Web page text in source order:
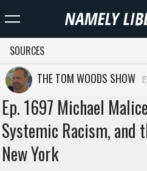
SOURCES
THE TOM WOODS SHOW
Ep. 1697 Michael
Systemic Racism, and
New York